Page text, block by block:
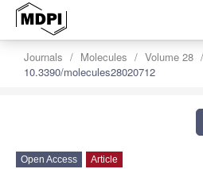
Journals Molecules Volume 28
10.3390/molecules28020712
Open Access Article